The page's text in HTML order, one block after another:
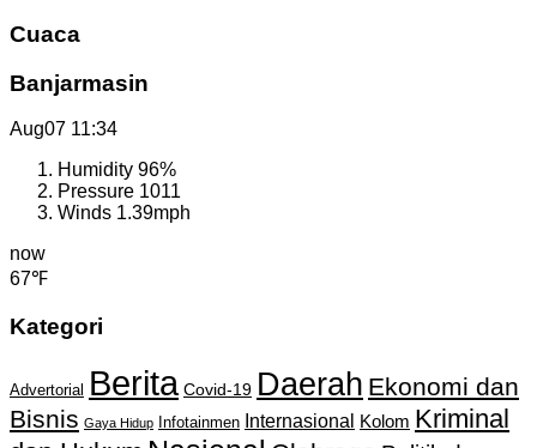
Cuaca
Banjarmasin
Aug07 11:34
Humidity 96%
Pressure 1011
Winds 1.39mph
now
67℉
Kategori
Advertorial Berita Covid-19 Daerah Ekonomi dan
Bisnis Gaya Hidup Infotainmen Internasional Kolom Kriminal